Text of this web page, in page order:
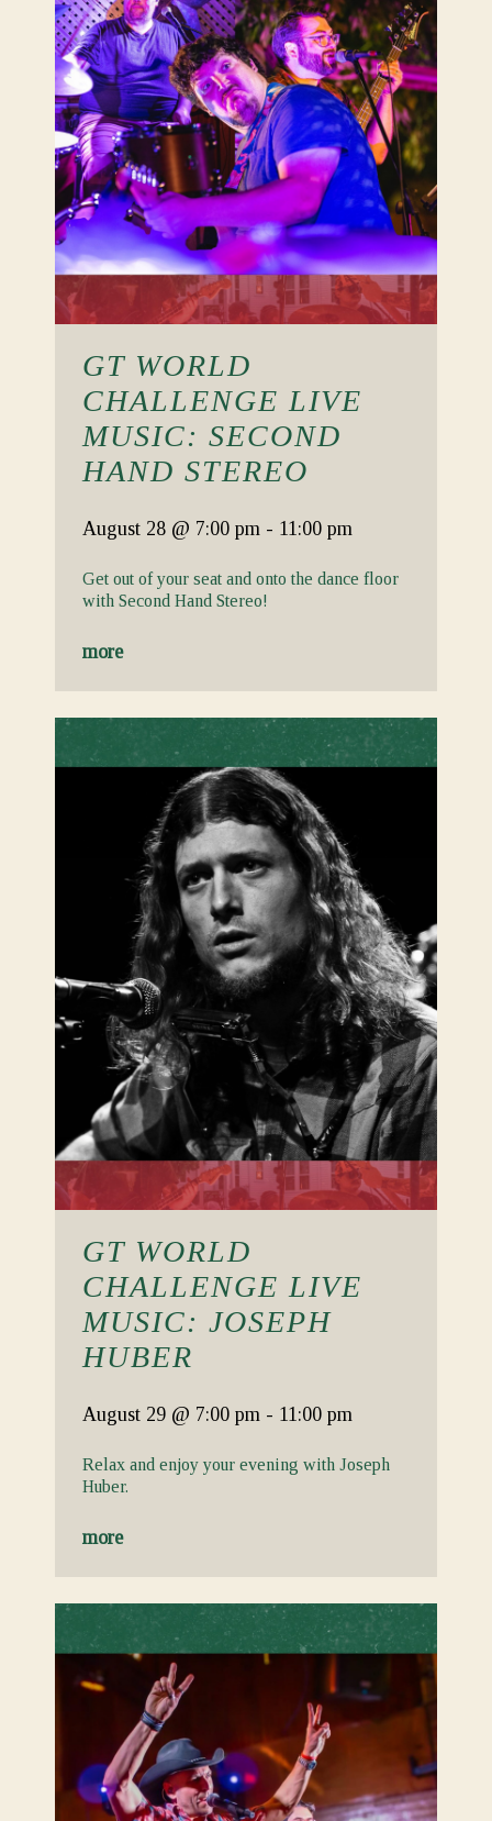
GT WORLD
CHALLENGE LIVE
MUSIC: SECOND
HAND STEREO
August 28 @ 7:00 pm - 11:00 pm
Get out of your seat and onto the dance floor
with Second Hand Stereo!
more
GT WORLD
CHALLENGE LIVE
MUSIC: JOSEPH
HUBER
August 29 @ 7:00 pm - 11:00 pm
Relax and enjoy your evening with Joseph
Huber.
more